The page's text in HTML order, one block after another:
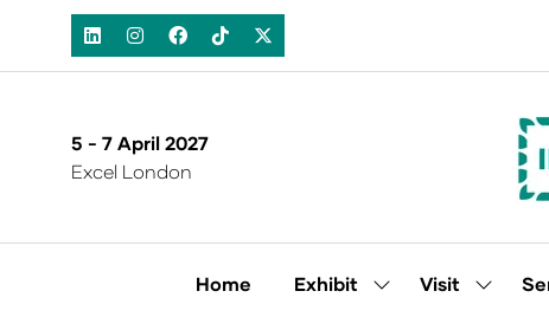
5 - 7 April 2027
Excel London
Home Exhibit
ShowVisit
Show